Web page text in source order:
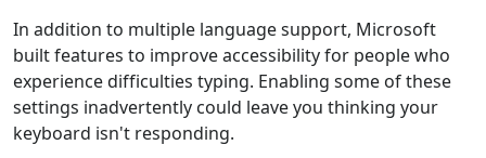
In addition to multiple language support, Microsoft
built features to improve accessibility for people who
experience difficulties typing. Enabling some of these
settings inadvertently could leave you thinking your
keyboard isn't responding.